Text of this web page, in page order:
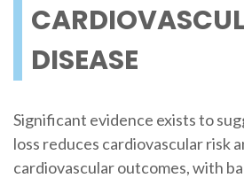
DISEASE
Significant evidence exists to
loss reduces cardiovascular risk
cardiovascular outcomes, with